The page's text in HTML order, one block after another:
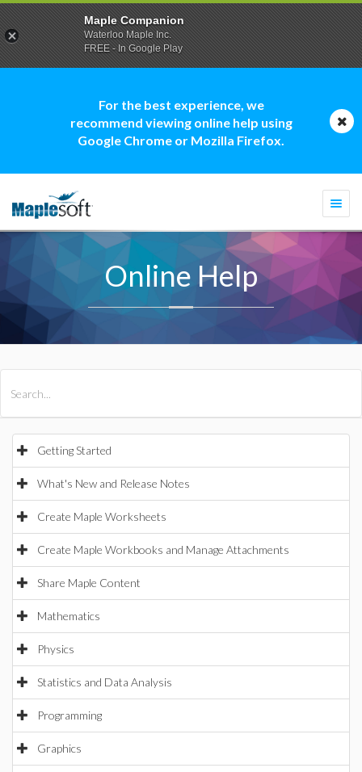
For the best experience, we
recommend viewing online help using
Google Chrome or Mozilla Firefox.
Online Help
Getting Started
What's New and Release Notes
Create Maple Worksheets
Create Maple Workbooks and Manage Attachments
Share Maple Content
Mathematics
Physics
Statistics and Data Analysis
Programming
Graphics
Maple Companion
Waterloo Maple Inc.
FREE - In Google Play